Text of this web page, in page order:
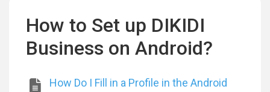
How to Set up DIKIDI
Business on Android?
How Do I Fill in a Profile in the Android